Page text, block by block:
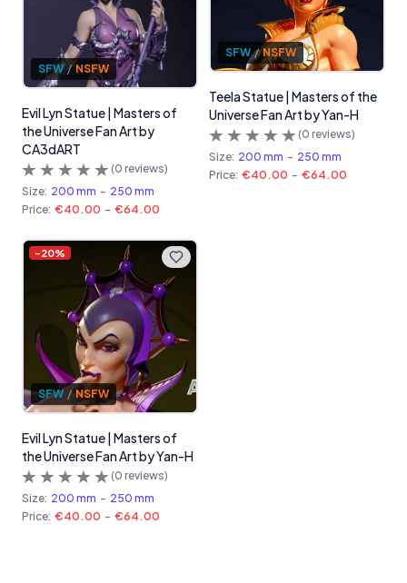
SFW / NSFW
Evil Lyn Statue | Masters of
the Universe Fan Art by
CA3dART
(0 reviews)
Size: 200 mm - 250 mm
Price: €40.00 - €64.00
SFW / NSFW
Teela Statue | Masters of the
Universe Fan Art by Yan-H
(0 reviews)
Size: 200 mm - 250 mm
Price: €40.00 - €64.00
-20%
SFW / NSFW
Evil Lyn Statue | Masters of
the Universe Fan Art by Yan-H
(0 reviews)
Size: 200 mm - 250 mm
Price: €40.00 - €64.00